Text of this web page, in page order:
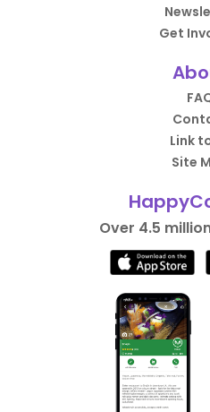
Get
Link
Site
Over 4.5